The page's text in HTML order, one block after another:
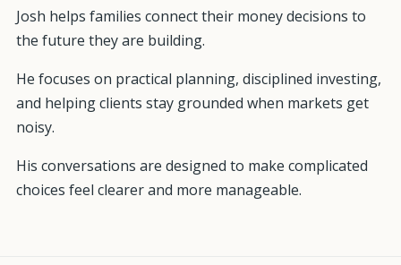
Josh helps families connect their money decisions to
the future they are building.
He focuses on practical planning, disciplined investing,
and helping clients stay grounded when markets get
noisy.
His conversations are designed to make complicated
choices feel clearer and more manageable.